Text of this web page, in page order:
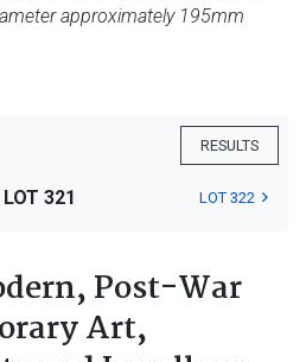
approximately 195mm
RESULTS
LOT 321 LOT 322
Post-War
Art,